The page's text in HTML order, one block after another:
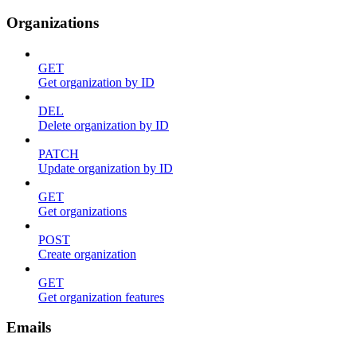
Organizations
GET
Get organization by ID
DEL
Delete organization by ID
PATCH
Update organization by ID
GET
Get organizations
POST
Create organization
GET
Get organization features
Emails